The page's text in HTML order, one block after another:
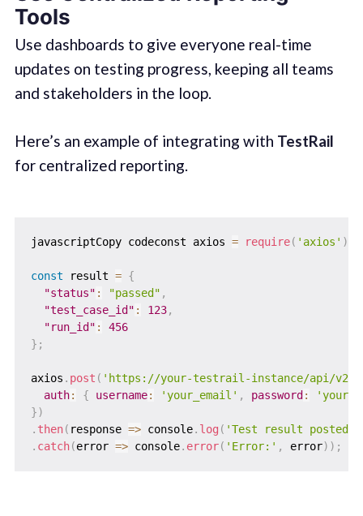
Tools
Use dashboards to give everyone real-time
updates on testing progress, keeping all teams
and stakeholders in the loop.
Here’s an example of integrating with TestRail
for centralized reporting.
javascriptCopy codeconst axios = require( 'axios' )
const result = {
"status" : "passed" ,
"test_case_id" : 123,
"run_id" :
456
} ;
axios . post ( 'https://your-testrail-instance/api/v2/
auth: { username: 'your_email' , password :
})
. then( response => console. log ( 'Test result posted
. catch(error => console. error( 'Error:' , error) ) ;